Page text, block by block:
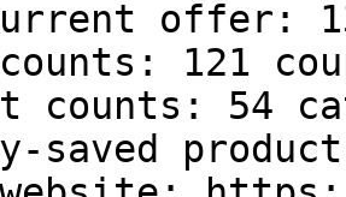
offer:
121
counts: 54
saved